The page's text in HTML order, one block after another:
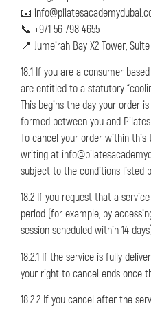
📧
📞 +971 56 798 4655
📍 Jumeirah Bay X2 Tower, Suite
18.1 If you are a consumer
are entitled to a statutory
This begins the day your order
formed between you and
To cancel your order within
writing at
subject to the conditions listed
18.2 If you request that a
period (for example, by
session scheduled within 14
18.2.1 If the service is fully
your right to cancel ends once
18.2.2 If you cancel after the